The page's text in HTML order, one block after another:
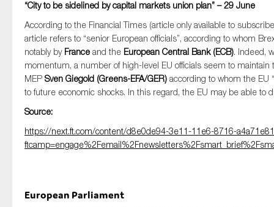
“City to be sidelined by capital markets union plan” – 29 June
According to the Financial Times (article only available to
article refers to “senior European officials”, according to whom
notably by France and the European Central Bank (ECB). Indeed,
momentum, a number of high-level EU officials seem to
MEP Sven Giegold (Greens-EFA/GER) according to whom the EU
to future economic shocks. In this regard, the EU may be able to
Source:
https://next.ft.com/content/d8e0de94-3e11-11e6-8716-
European Parliament